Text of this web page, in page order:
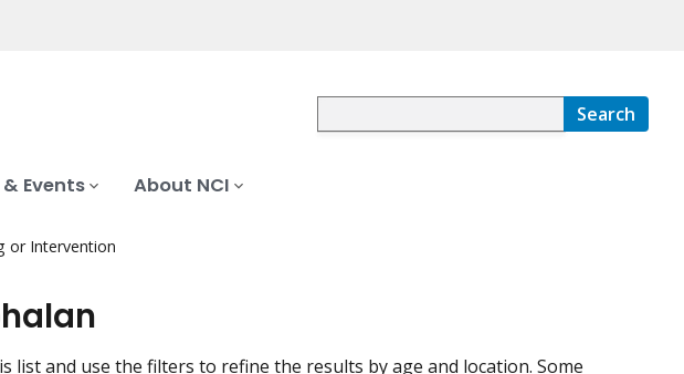
Search
& Events About NCI
or Intervention
list and use the filters to refine the results by age and location. Some